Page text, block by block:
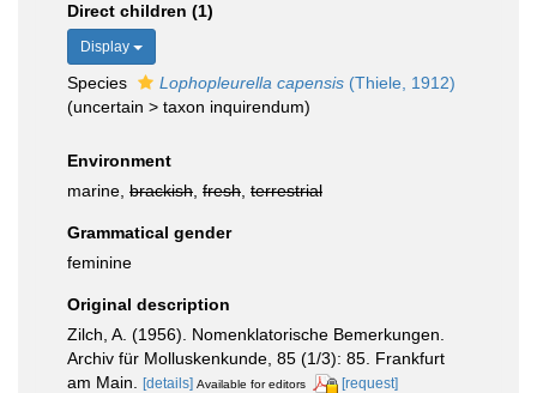
Direct children (1)
Display
Species Lophopleurella capensis (Thiele, 1912)
(uncertain > taxon inquirendum)
Environment
marine, brackish fresh terrestrial
Grammatical gender
feminine
Original description
Zilch, A. (1956). Nomenklatorische Bemerkungen.
Archiv für Molluskenkunde, 85 (1/3): 85. Frankfurt
am Main.
[details] Available for editors [request]